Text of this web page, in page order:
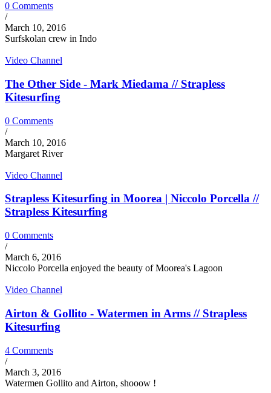
0 Comments
/
March 10, 2016
Surfskolan crew in Indo
Video Channel
The Other Side - Mark Miedama // Strapless
Kitesurfing
0 Comments
/
March 10, 2016
Margaret River
Video Channel
Strapless Kitesurfing in Moorea | Niccolo Porcella //
Strapless Kitesurfing
0 Comments
/
March 6, 2016
Niccolo Porcella enjoyed the beauty of Moorea's Lagoon
Video Channel
Airton & Gollito - Watermen in Arms // Strapless
Kitesurfing
4 Comments
/
March 3, 2016
Watermen Gollito and Airton, shooow !